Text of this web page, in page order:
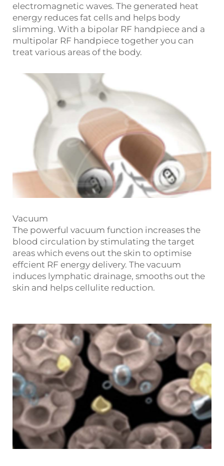
electromagnetic waves. The generated heat
energy reduces fat cells and helps body
slimming. With a bipolar RF handpiece and a
multipolar RF handpiece together you can
treat various areas of the body.
Vacuum
The powerful vacuum function increases the
blood circulation by stimulating the target
areas which evens out the skin to optimise
effcient RF energy delivery. The vacuum
induces lymphatic drainage, smooths out the
skin and helps cellulite reduction.